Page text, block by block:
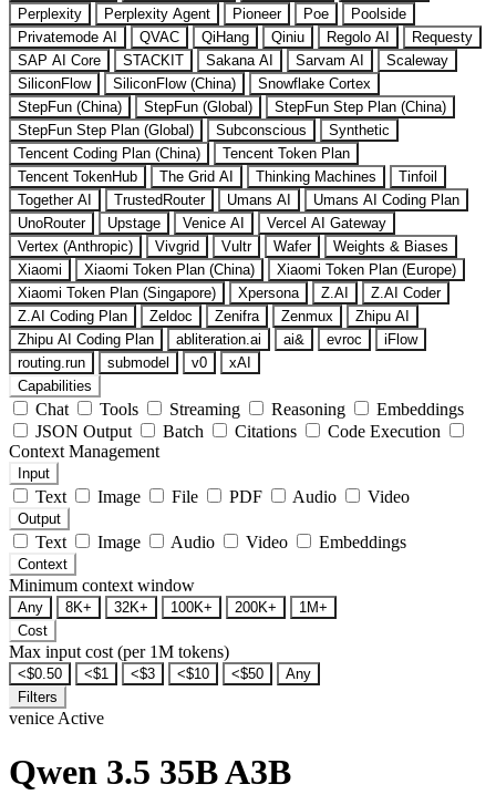
Perplexity
Perplexity Agent Pioneer Poe
Poolside
Privatemode AI
QVAC QiHang Qiniu Regolo AI
Requesty
SAP AI Core
STACKIT Sakana AI Sarvam AI
Scaleway
SiliconFlow
SiliconFlow (China)
Snowflake Cortex
StepFun (China)
StepFun (Global)
StepFun Step Plan (China)
StepFun Step Plan (Global)
Subconscious
Synthetic
Tencent Coding Plan (China)
Tencent Token Plan
Tencent TokenHub
The Grid AI Thinking Machines
Tinfoil
Together AI
TrustedRouter Umans AI
Umans AI Coding Plan
UnoRouter
Upstage Venice AI
Vercel AI Gateway
Vertex (Anthropic)
Vivgrid Vultr Wafer
Weights & Biases
Xiaomi
Xiaomi Token Plan (China)
Xiaomi Token Plan (Europe)
Xiaomi Token Plan (Singapore)
Xpersona Z.AI
Z.AI Coder
Z.AI Coding Plan
Zeldoc Zenifra Zenmux
Zhipu AI
Zhipu AI Coding Plan
abliteration.ai ai& evroc
iFlow
routing.run
submodel v0
xAI
Capabilities
Chat Tools Streaming Reasoning
Embeddings
JSON Output
Batch Citations
Code Execution
Context Management
Input
Text Image File PDF Audio Video
Output
Text Image Audio Video Embeddings
Context
Minimum context window
Any 8K+ 32K+ 100K+ 200K+
1M+
Cost
Max input cost (per 1M tokens)
<$0.50 <$1 <$3 <$10 <$50
Any
Filters
venice Active
Qwen 3.5 35B A3B